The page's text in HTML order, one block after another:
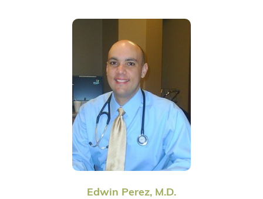
Edwin Perez, M.D.